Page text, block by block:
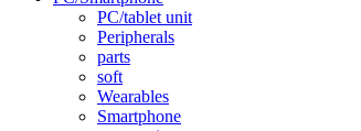
PC/tablet unit
Peripherals
parts
soft
Wearables
Smartphone